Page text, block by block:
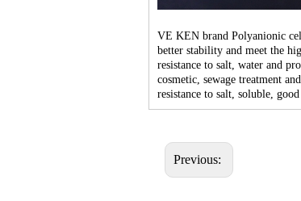
VE KEN brand Polyanionic
better stability and meet the
resistance to salt, water and
cosmetic, sewage treatment
resistance to salt, soluble,
Previous: